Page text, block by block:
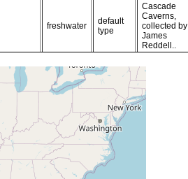
freshwater
default
type
Cascade
Caverns,
collected by
James
Reddell..
freshwater
several
caves in
Texas.
freshwater
type
locality